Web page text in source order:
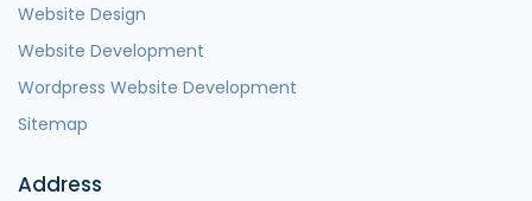
Website Design
Website Development
Wordpress Website Development
Sitemap
Address